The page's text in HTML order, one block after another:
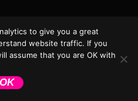
to give you a great
website traffic. If you
assume that you are OK with
OK